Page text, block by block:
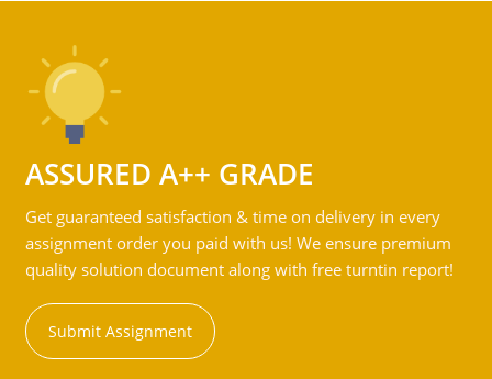
ASSURED A++ GRADE
Get guaranteed satisfaction & time on delivery in every
assignment order you paid with us! We ensure premium
quality solution document along with free turntin report!
Submit Assignment